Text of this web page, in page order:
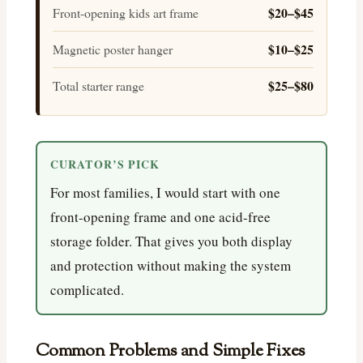
Front-opening kids art frame $20–$45
Magnetic poster hanger $10–$25
Total starter range $25–$80
CURATOR’S PICK
For most families, I would start with one
front-opening frame and one acid-free
storage folder. That gives you both display
and protection without making the system
complicated.
Common Problems and Simple Fixes